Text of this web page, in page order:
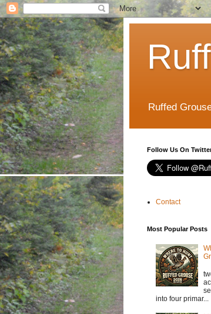
Ruffed
Follow Us On
Contact
Most Popular Posts
into four primar...